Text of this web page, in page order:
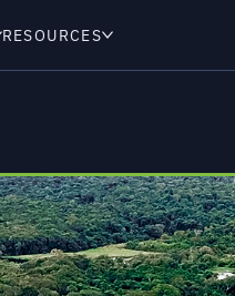
RESOURCES